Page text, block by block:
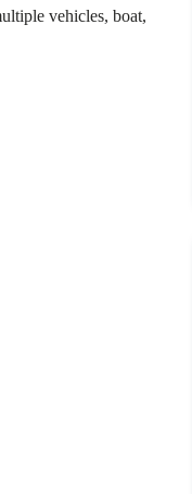
vehicles, boat,